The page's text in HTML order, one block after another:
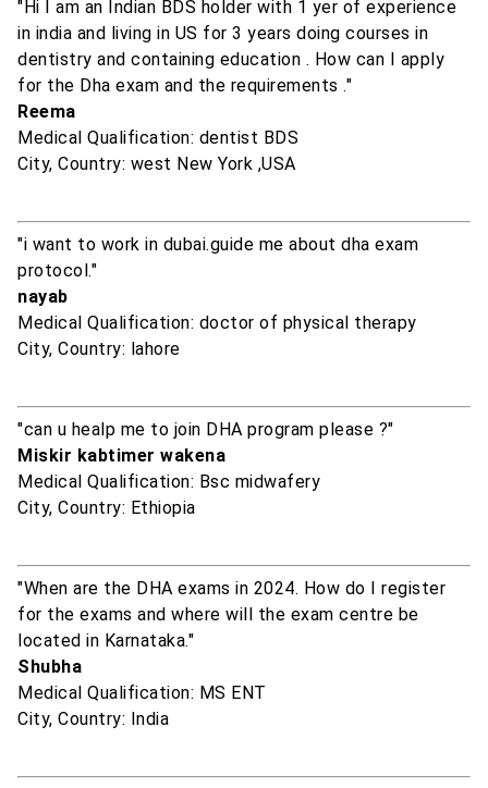
"Hi I am an Indian BDS holder with 1 yer of experience
in india and living in US for 3 years doing courses in
dentistry and containing education . How can I apply
for the Dha exam and the requirements ."
Reema
Medical Qualification: dentist BDS
City, Country: west New York ,USA
"i want to work in dubai.guide me about dha exam
protocol."
nayab
Medical Qualification: doctor of physical therapy
City, Country: lahore
"can u healp me to join DHA program please ?"
Miskir kabtimer wakena
Medical Qualification: Bsc midwafery
City, Country: Ethiopia
"When are the DHA exams in 2024. How do I register
for the exams and where will the exam centre be
located in Karnataka."
Shubha
Medical Qualification: MS ENT
City, Country: India